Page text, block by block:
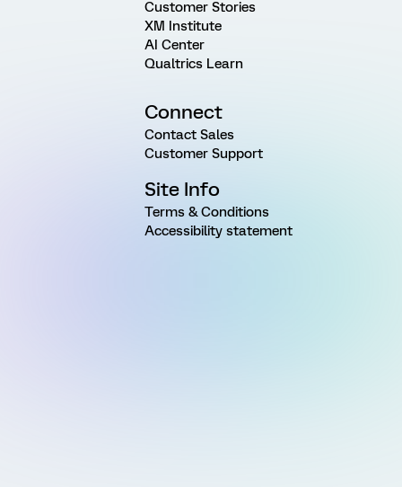
Customer Stories
XM Institute
AI Center
Qualtrics Learn
Connect
Contact Sales
Customer Support
Site Info
Terms & Conditions
Accessibility statement